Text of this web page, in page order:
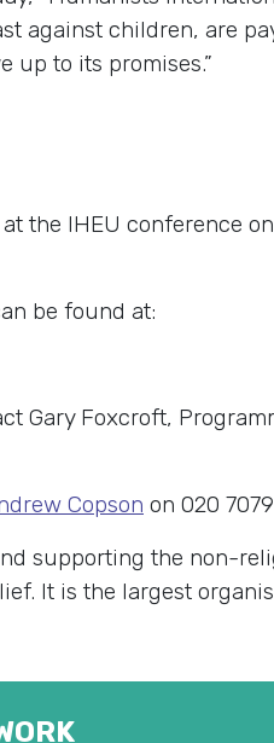
against children, are
up to its promises.”
the IHEU conference
be found at:
Gary Foxcroft,
Copson on 020
supporting the non-
It is the largest